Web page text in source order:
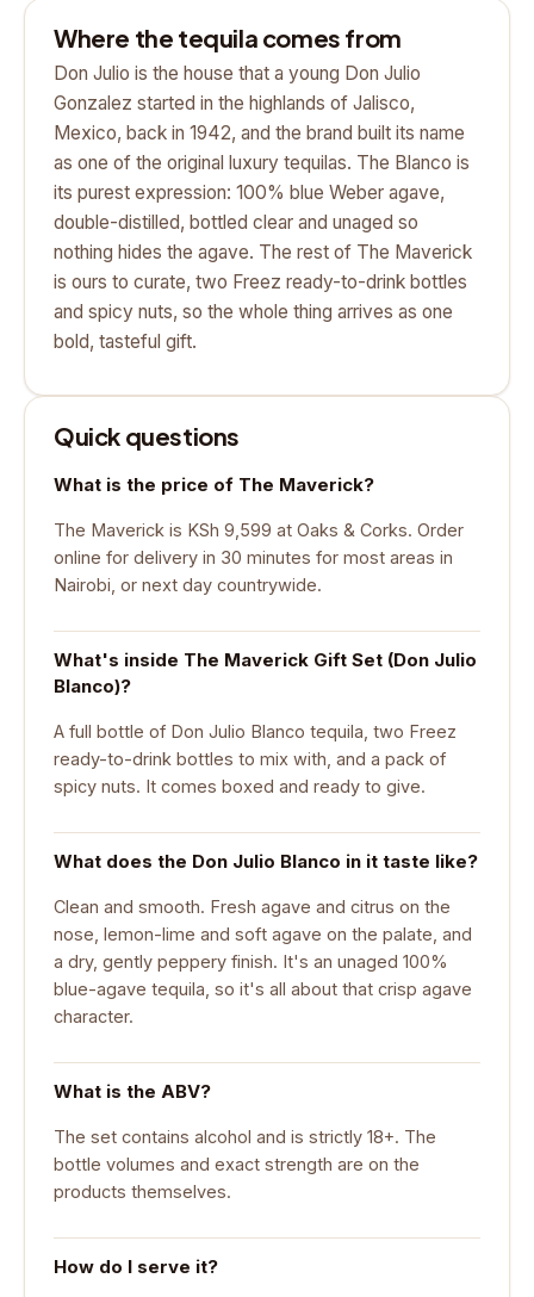
Where the tequila comes from
Don Julio is the house that a young Don Julio
Gonzalez started in the highlands of Jalisco,
Mexico, back in 1942, and the brand built its name
as one of the original luxury tequilas. The Blanco is
its purest expression: 100% blue Weber agave,
double-distilled, bottled clear and unaged so
nothing hides the agave. The rest of The Maverick
is ours to curate, two Freez ready-to-drink bottles
and spicy nuts, so the whole thing arrives as one
bold, tasteful gift.
Quick questions
What is the price of The Maverick?
The Maverick is KSh 9,599 at Oaks & Corks. Order
online for delivery in 30 minutes for most areas in
Nairobi, or next day countrywide.
What's inside The Maverick Gift Set (Don Julio
Blanco)?
A full bottle of Don Julio Blanco tequila, two Freez
ready-to-drink bottles to mix with, and a pack of
spicy nuts. It comes boxed and ready to give.
What does the Don Julio Blanco in it taste like?
Clean and smooth. Fresh agave and citrus on the
nose, lemon-lime and soft agave on the palate, and
a dry, gently peppery finish. It's an unaged 100%
blue-agave tequila, so it's all about that crisp agave
character.
What is the ABV?
The set contains alcohol and is strictly 18+. The
bottle volumes and exact strength are on the
products themselves.
How do I serve it?